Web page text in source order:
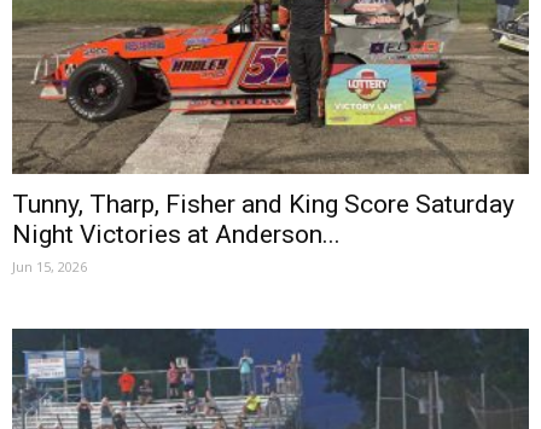
Tunny, Tharp, Fisher and King Score Saturday
Night Victories at Anderson...
Jun 15, 2026